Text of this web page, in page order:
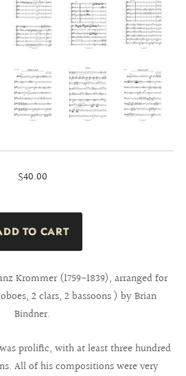
$40.00
Krommer (1759-1839), arranged for
2 clars, 2 bassoons ) by Brian
Bindner.
prolific, with at least three hundred
All of his compositions were very